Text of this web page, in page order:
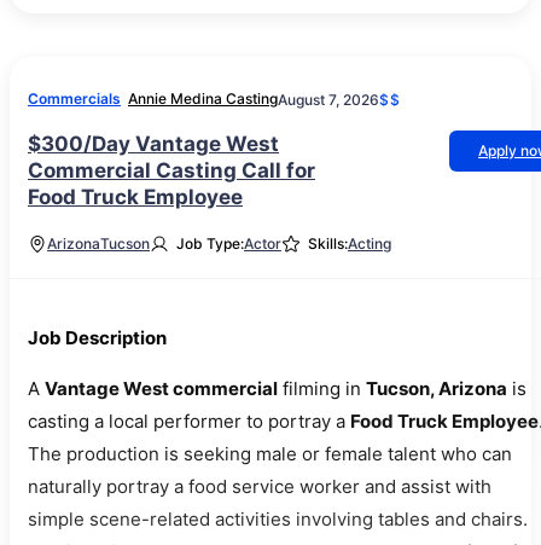
Commercials Annie Medina CastingAugust 7, 2026$$
$300/Day Vantage West
Commercial Casting Call for
Food Truck Employee
Apply
ArizonaTucson Job Type:Actor Skills:Acting
Job Description
A Vantage West commercial filming in Tucson, Arizona is
casting a local performer to portray a Food Truck Employee
The production is seeking male or female talent who can
naturally portray a food service worker and assist with
simple scene-related activities involving tables and chairs.